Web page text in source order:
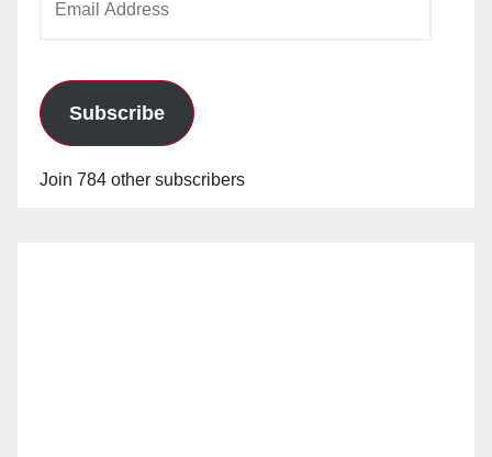
Subscribe
Join 784 other subscribers